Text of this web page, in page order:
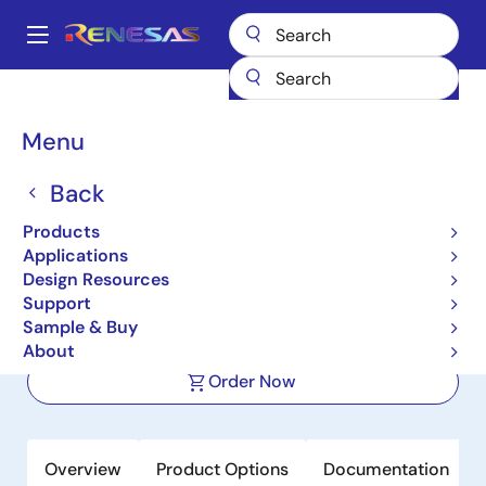
main
Main
Menu
Back
Products
Applications
Design Resources
Support
Sample & Buy
About
Breadcrumb
SRAMs
Synchronous Burst
3.3V 128K x 36 Synchronous
PipeLined Burst SRAM w/3.3V I/O
Order Now
Overview Product Options Documentation